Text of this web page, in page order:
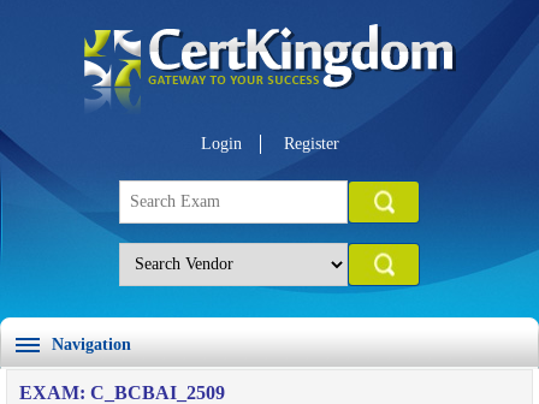
Login Register
Navigation
EXAM: C_BCBAI_2509